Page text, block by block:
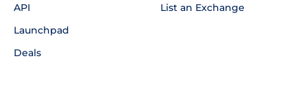
API
Launchpad
Deals
List an Exchange